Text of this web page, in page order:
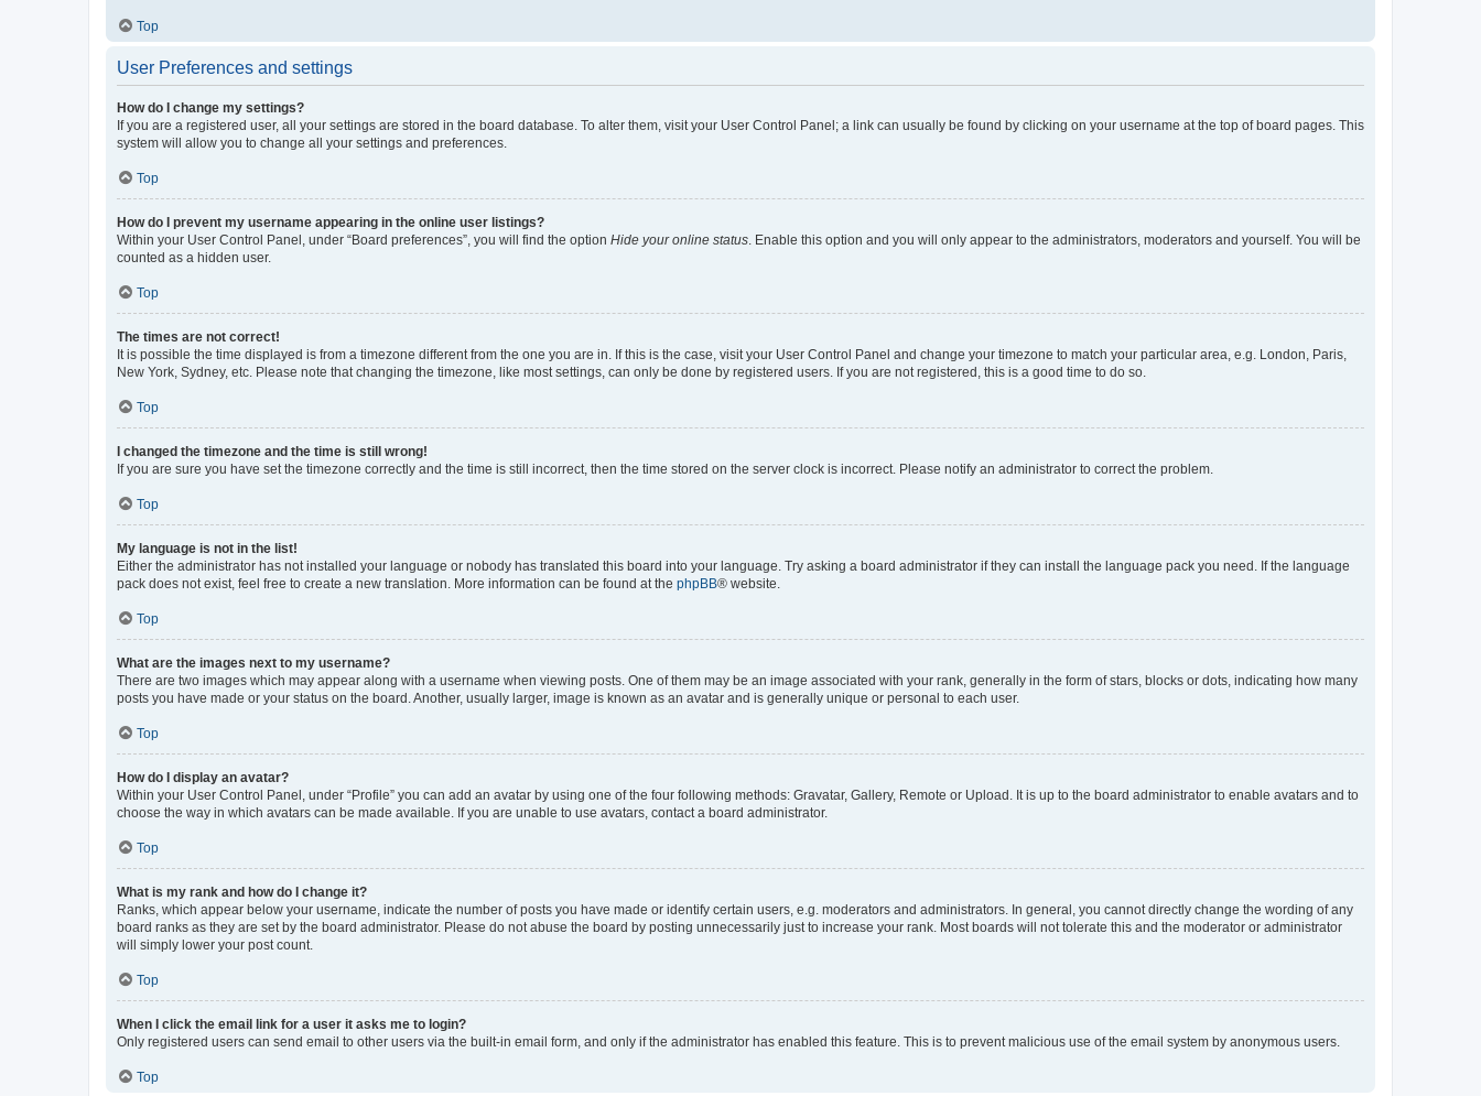
Top
User Preferences and settings
How do I change my settings?
If you are a registered user, all your settings are stored in the board database. To alter them, visit your User Control Panel; a link can usually be found by clicking on your username at the top of board pages. This
system will allow you to change all your settings and preferences.
Top
How do I prevent my username appearing in the online user listings?
Within your User Control Panel, under “Board preferences”, you will find the option Hide your online status . Enable this option and you will only appear to the administrators, moderators and yourself. You will be
counted as a hidden user.
Top
The times are not correct!
It is possible the time displayed is from a timezone different from the one you are in. If this is the case, visit your User Control Panel and change your timezone to match your particular area, e.g. London, Paris,
New York, Sydney, etc. Please note that changing the timezone, like most settings, can only be done by registered users. If you are not registered, this is a good time to do so.
Top
I changed the timezone and the time is still wrong!
If you are sure you have set the timezone correctly and the time is still incorrect, then the time stored on the server clock is incorrect. Please notify an administrator to correct the problem.
Top
My language is not in the list!
Either the administrator has not installed your language or nobody has translated this board into your language. Try asking a board administrator if they can install the language pack you need. If the language
pack does not exist, feel free to create a new translation. More information can be found at the phpBB® website.
Top
What are the images next to my username?
There are two images which may appear along with a username when viewing posts. One of them may be an image associated with your rank, generally in the form of stars, blocks or dots, indicating how many
posts you have made or your status on the board. Another, usually larger, image is known as an avatar and is generally unique or personal to each user.
Top
How do I display an avatar?
Within your User Control Panel, under “Profile” you can add an avatar by using one of the four following methods: Gravatar, Gallery, Remote or Upload. It is up to the board administrator to enable avatars and to
choose the way in which avatars can be made available. If you are unable to use avatars, contact a board administrator.
Top
What is my rank and how do I change it?
Ranks, which appear below your username, indicate the number of posts you have made or identify certain users, e.g. moderators and administrators. In general, you cannot directly change the wording of any
board ranks as they are set by the board administrator. Please do not abuse the board by posting unnecessarily just to increase your rank. Most boards will not tolerate this and the moderator or administrator
will simply lower your post count.
Top
When I click the email link for a user it asks me to login?
Only registered users can send email to other users via the built-in email form, and only if the administrator has enabled this feature. This is to prevent malicious use of the email system by anonymous users.
Top